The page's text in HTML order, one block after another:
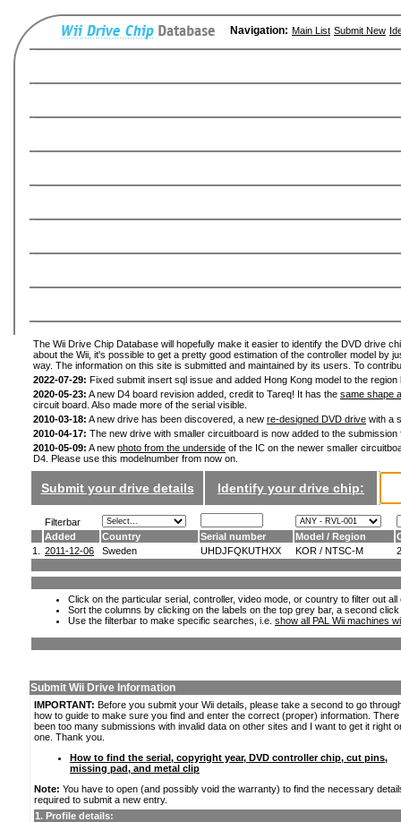
Navigation: Main List Submit New
The Wii Drive Chip Database will hopefully make it easier to identify the DVD drive
about the Wii, it's possible to get a pretty good estimation of the controller model by
way. The information on this site is submitted and maintained by its users. To
2022-07-29: Fixed submit insert sql issue and added Hong Kong model to the
2020-05-23: A new D4 board revision added, credit to Tareq! It has the same shape
circuit board. Also made more of the serial visible.
2010-03-18: A new drive has been discovered, a new re-designed DVD drive with a
2010-04-17: The new drive with smaller circuitboard is now added to the
2010-05-09: A new photo from the underside of the IC on the newer smaller
D4. Please use this modelnumber from now on.
Submit your drive details Identify your drive chip:
Filterbar
Added
Country Serial number Model / Region
1.
2011-12-06 Sweden UHDJFQKUTHXX KOR / NTSC-M
Click on the particular serial, controller, video mode, or country to filter out
Sort the columns by clicking on the labels on the top grey bar, a second
Use the filterbar to make specific searches, i.e. show all PAL Wii machines
Submit Wii Drive Information
IMPORTANT: Before you submit your Wii details, please take a second to go
how to guide to make sure you find and enter the correct (proper) information.
been too many submissions with invalid data on other sites and I want to get it right
one. Thank you.
How to find the serial, copyright year, DVD controller chip, cut pins,
missing pad, and metal clip
Note: You have to open (and possibly void the warranty) to find the necessary
required to submit a new entry.
1. Profile details: